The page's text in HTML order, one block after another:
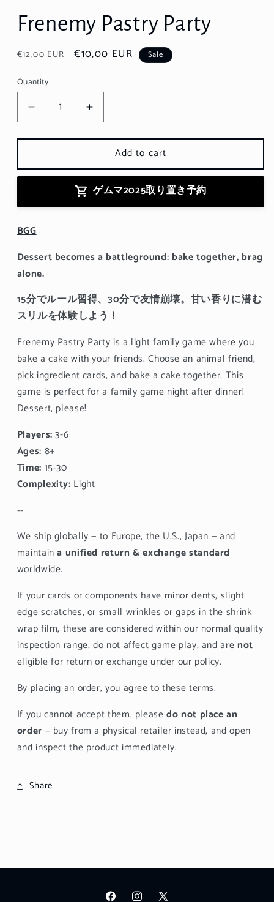
Frenemy Pastry Party
Regular
€12,00 EUR
Sale
€10,00 EUR Sale
Quantity
Decrease
quantity
for
Pastry
Party
Increase
quantity
for
Frenemy
Pastry
Party
Add to cart
ゲムマ2025取り置き予約
BGG
Dessert becomes a battleground: bake together, brag
alone.
15分でルール習得、30分で友情崩壊。甘い香りに潜む
スリルを体験しよう！
Frenemy Pastry Party is a light family game where you
bake a cake with your friends. Choose an animal friend,
pick ingredient cards, and bake a cake together. This
game is perfect for a family game night after dinner!
Dessert, please!
Players:3-6
Ages: 8+
Time: 15-30
Complexity: Light
--
We ship globally — to Europe, the U.S., Japan — and
maintaina unified return & exchange standard
worldwide.
If your cards or components have minor dents, slight
edge scratches, or small wrinkles or gaps in the shrink
wrap film, these are considered within our normal quality
inspection range, do not affect game play, and arenot
eligible for return or exchange under our policy.
By placing an order, you agree to these terms.
If you cannot accept them, pleasedo not place an
order — buy from a physical retailer instead, and open
and inspect the product immediately.
Share